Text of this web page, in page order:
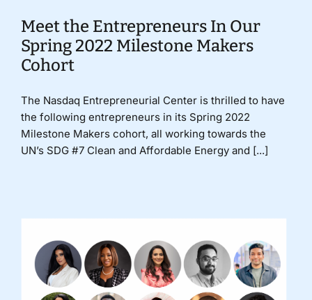
Meet the Entrepreneurs In Our
Spring 2022 Milestone Makers
Cohort
The Nasdaq Entrepreneurial Center is thrilled to have
the following entrepreneurs in its Spring 2022
Milestone Makers cohort, all working towards the
UN’s SDG #7 Clean and Affordable Energy and [...]